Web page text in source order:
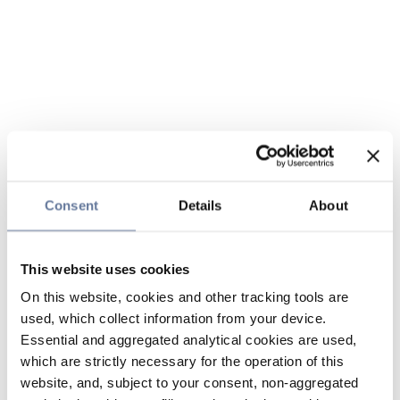
Consent Details About
This website uses cookies
On this website, cookies and other tracking tools are
used, which collect information from your device.
Essential and aggregated analytical cookies are used,
which are strictly necessary for the operation of this
website, and, subject to your consent, non-aggregated